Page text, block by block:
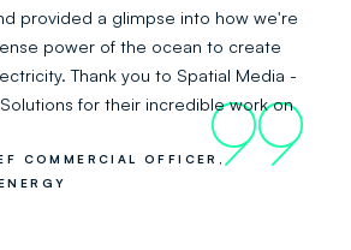
provided a glimpse into how we're
power of the ocean to create
Thank you to Spatial Media -
for their incredible work on
99
COMMERCIAL OFFICER,